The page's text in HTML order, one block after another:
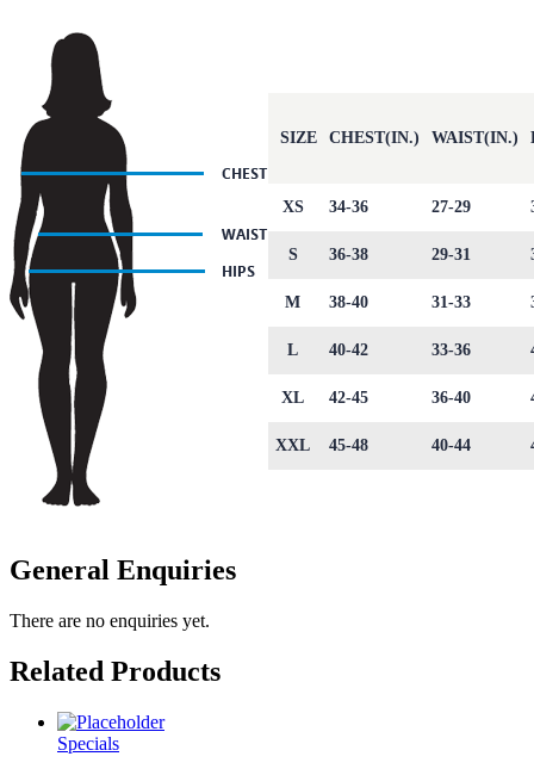
SIZE CHEST(IN.) WAIST(IN.)
XS 34-36 27-29
S 36-38 29-31
M 38-40 31-33
L 40-42 33-36
XL 42-45 36-40
XXL 45-48 40-44
General Enquiries
There are no enquiries yet.
Related Products
Specials